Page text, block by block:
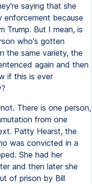
saying that she
because
Trump. But I mean, is
who's gotten
the same variety, the
again and then
if this is ever
There is one person,
from one
Patty Hearst, the
was convicted in a
She had her
and then later she
of prison by Bill